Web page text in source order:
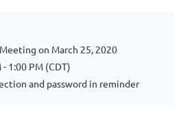
on March 25, 2020
1:00 PM (CDT)
and password in reminder